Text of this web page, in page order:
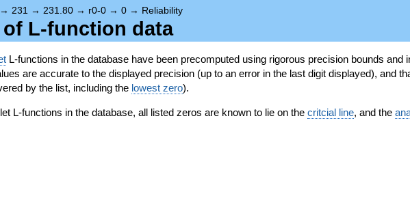
→ 231 → 231.80 → r0-0 → 0 → Reliability
L-function data
L-functions in the database have been precomputed using rigorous precision bounds and
are accurate to the displayed precision (up to an error in the last digit displayed), and
by the list, including the lowest zero).
L-functions in the database, all listed zeros are known to lie on the critcial line, and the